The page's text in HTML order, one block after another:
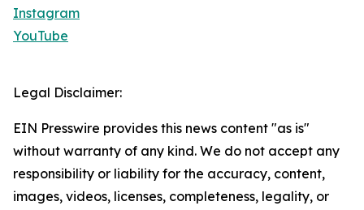
Instagram
YouTube
Legal Disclaimer:
EIN Presswire provides this news content "as is"
without warranty of any kind. We do not accept any
responsibility or liability for the accuracy, content,
images, videos, licenses, completeness, legality, or